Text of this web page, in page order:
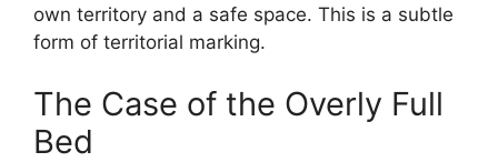
own territory and a safe space. This is a subtle
form of territorial marking.
The Case of the Overly Full
Bed